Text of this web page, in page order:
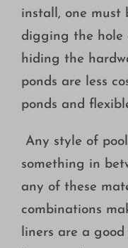
install, one must
digging the hole
hiding the
ponds are less
ponds and
Any style of
something in
any of these
combinations
liners are a